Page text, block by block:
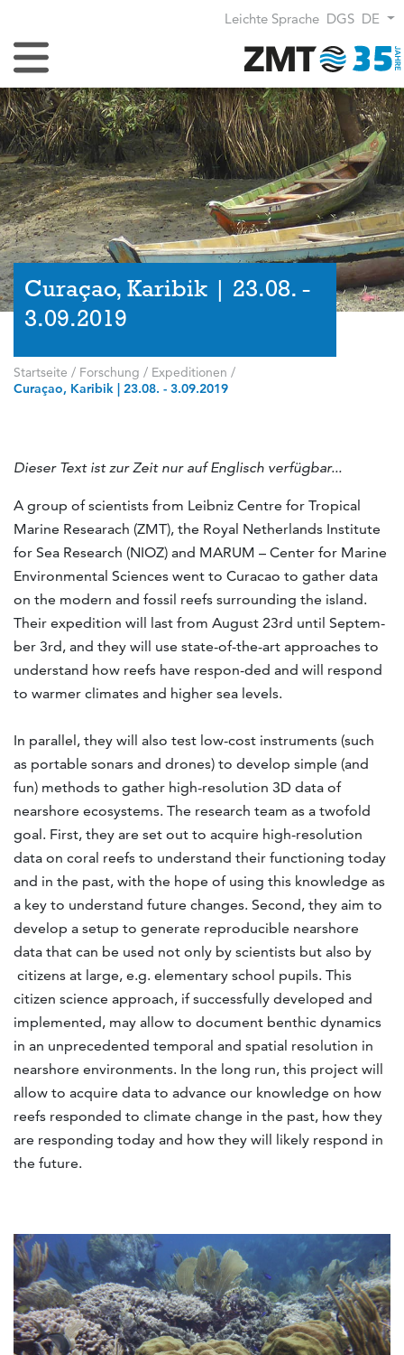
Leichte Sprache DGS DE
Navigation umschalten
Curaçao, Karibik | 23.08. -
3.09.2019
Startseite / Forschung / Expeditionen /
Curaçao, Karibik | 23.08. - 3.09.2019
Dieser Text ist zur Zeit nur auf Englisch verfügbar...
A group of sci­ent­ists from Leib­niz Centre for Trop­ical
Mar­ine Re­sear­ach (ZMT), the Royal Neth­er­lands In­sti­tute
for Sea Re­search (NIOZ) and MARUM – Cen­ter for Mar­ine
En­vir­on­mental Sci­ences went to Cur­a­cao to gather data
on the mod­ern and fossil reefs sur­round­ing the is­land.
Their ex­ped­i­tion will last from Au­gust 23rd un­til Septem­
ber 3rd, and they will use state-of-the-art ap­proaches to
un­der­stand how reefs have re­spon-ded and will re­spond
to warmer cli­mates and higher sea levels.
In parallel, they will also test low-cost instruments (such
as portable sonars and drones) to develop simple (and
fun) methods to gather high-resolution 3D data of
nearshore ecosystems. The research team as a twofold
goal. First, they are set out to acquire high-resolution
data on coral reefs to understand their functioning today
and in the past, with the hope of using this knowledge as
a key to understand future changes. Second, they aim to
develop a setup to generate reproducible nearshore
data that can be used not only by scientists but also by
citizens at large, e.g. elementary school pupils. This
citizen science approach, if successfully developed and
implemented, may allow to document benthic dynamics
in an unprecedented temporal and spatial resolution in
nearshore environments. In the long run, this project will
allow to acquire data to advance our knowledge on how
reefs responded to climate change in the past, how they
are responding today and how they will likely respond in
the future.